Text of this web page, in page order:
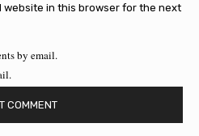
website in this browser for the next
by email.